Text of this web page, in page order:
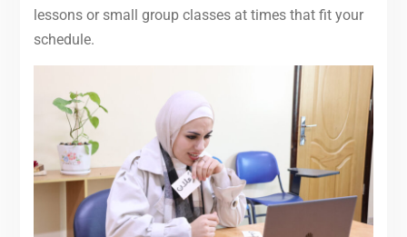
lessons or small group classes at times that fit your
schedule.